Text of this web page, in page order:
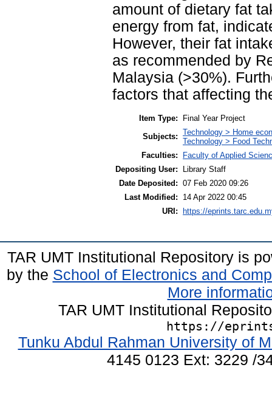
amount of dietary fat
energy from fat,
However, their fat
as recommended by
Malaysia (>30%).
factors that affecting
Item Type:
Final Year Project
Subjects: Technology > Home
Technology > Food
Faculties:
Faculty of Applied
Depositing User:
Library Staff
Date Deposited: 07 Feb 2020 09:26
Last Modified:
14 Apr 2022 00:45
URI:
https://
TAR UMT Institutional Repository is
by the School of Electronics and
More
TAR UMT Institutional
https://
Tunku Abdul Rahman University of
4145 0123 Ext: 3229 /